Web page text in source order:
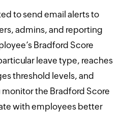
to send email alerts to
admins, and reporting
Bradford Score
leave type, reaches
threshold levels, and
the Bradford Score
with employees better